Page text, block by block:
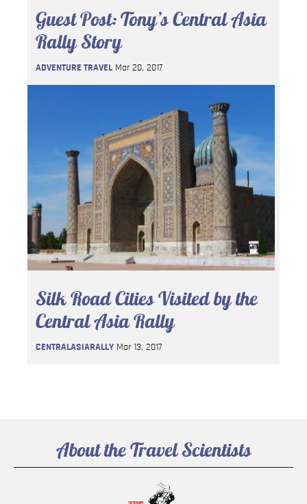
Guest Post: Tony’s Central Asia
Rally Story
ADVENTURE TRAVEL Mar 20, 2017
Silk Road Cities Visited by the
Central Asia Rally
CENTRALASIARALLY Mar 13, 2017
About the Travel Scientists